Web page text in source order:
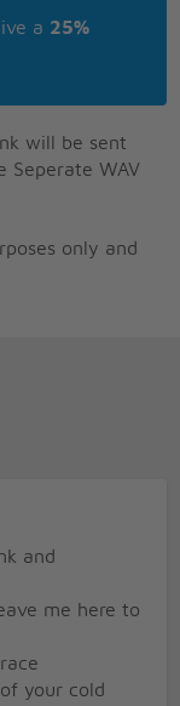
a 25%
will be sent
Seperate WAV
only and
and
me here to
your cold